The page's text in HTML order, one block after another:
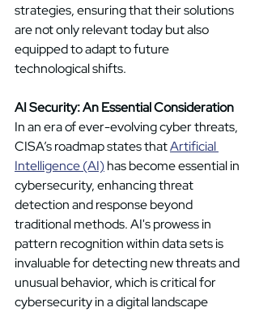
strategies, ensuring that their solutions
are not only relevant today but also
equipped to adapt to future
technological shifts.
AI Security: An Essential Consideration
In an era of ever-evolving cyber threats,
CISA’s roadmap states that Artificial
Intelligence (AI) has become essential in
cybersecurity, enhancing threat
detection and response beyond
traditional methods. AI's prowess in
pattern recognition within data sets is
invaluable for detecting new threats and
unusual behavior, which is critical for
cybersecurity in a digital landscape